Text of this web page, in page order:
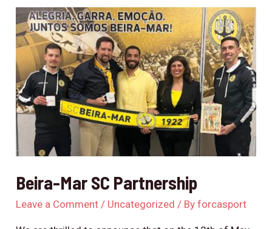
Beira-Mar SC Partnership
Leave a Comment / Uncategorized / Byforcasport
Beira-
Mar
SC
Partnership